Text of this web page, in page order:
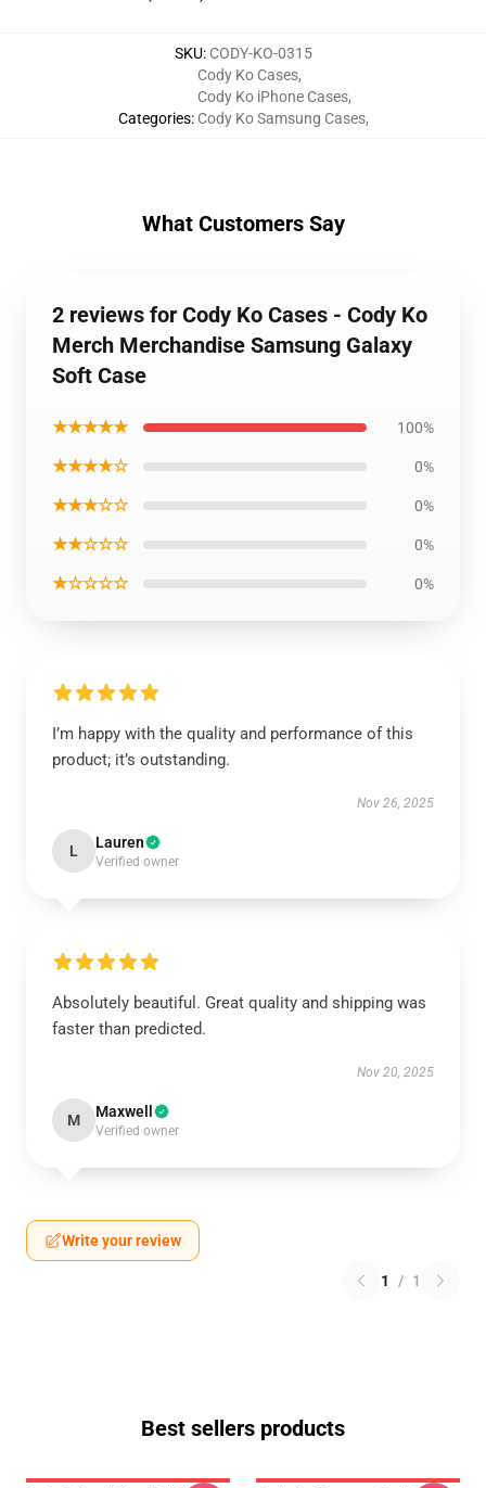
SKU: CODY-KO-0315
Categories:
Cody Ko Cases,
Cody Ko iPhone Cases,
Cody Ko Samsung Cases,
What Customers Say
2 reviews for Cody Ko Cases - Cody Ko
Merch Merchandise Samsung Galaxy
Soft Case
★★★★★ 100%
★★★★☆ 0%
★★★☆☆ 0%
★★☆☆☆ 0%
★☆☆☆☆ 0%
I’m happy with the quality and performance of this
product; it’s outstanding.
Nov 26, 2025
L Lauren
Verified owner
Absolutely beautiful. Great quality and shipping was
faster than predicted.
Nov 20, 2025
M Maxwell
Verified owner
Write your review
1 / 1
Best sellers products